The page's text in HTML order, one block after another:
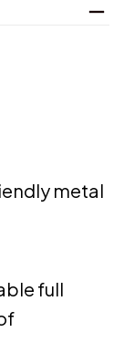
metal
full